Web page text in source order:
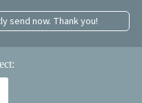
send now. Thank you!